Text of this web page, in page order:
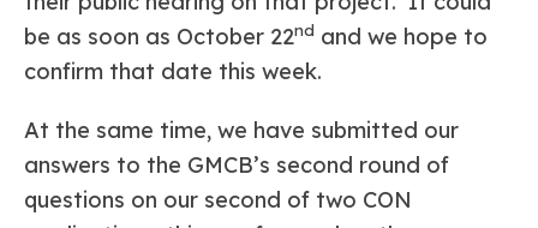
be as soon as October 22nd and we hope to
confirm that date this week.
At the same time, we have submitted our
answers to the GMCB’s second round of
questions on our second of two CON